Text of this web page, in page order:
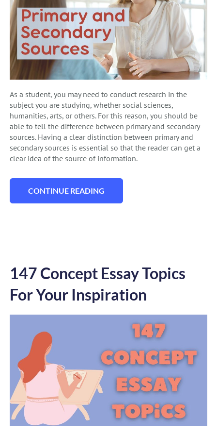
As a student, you may need to conduct research in the
subject you are studying, whether social sciences,
humanities, arts, or others. For this reason, you should be
able to tell the difference between primary and secondary
sources. Having a clear distinction between primary and
secondary sources is essential so that the reader can get a
clear idea of the source of information.
CONTINUE READING“PRIMARY AND SECONDARY SOURCES
147 Concept Essay Topics
For Your Inspiration